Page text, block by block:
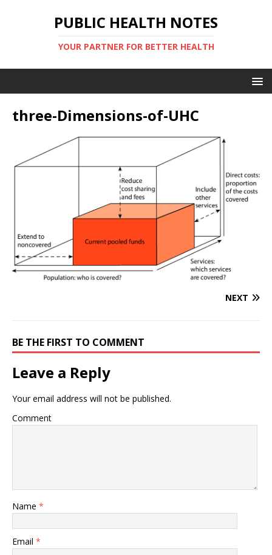
PUBLIC HEALTH NOTES
YOUR PARTNER FOR BETTER HEALTH
three-Dimensions-of-UHC
NEXT
BE THE FIRST TO COMMENT
Leave a Reply
Your email address will not be published.
Comment
Name *
Email *